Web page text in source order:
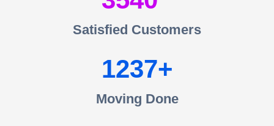
Satisfied Customers
1237
Moving Done